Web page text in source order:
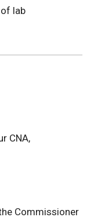
lab
CNA,
Commissioner